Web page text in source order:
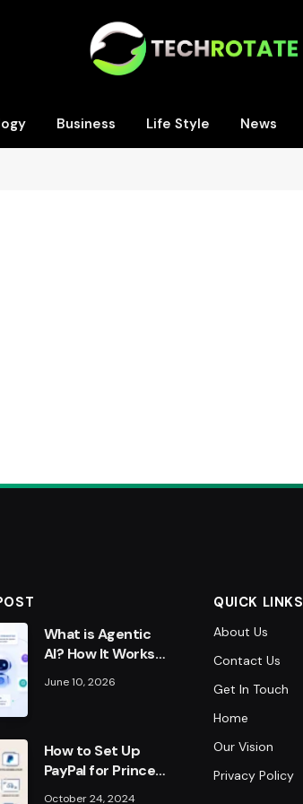
Business Life Style News
What is Agentic
AI? How It Works
June 10, 2026
How to Set Up
PayPal for Prince
October 24, 2024
QUICK LINKS
About Us
Contact Us
Get In Touch
Home
Our Vision
Privacy Policy